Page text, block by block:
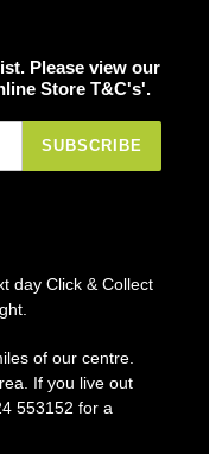
Please view our
Store T&C's'.
SUBSCRIBE
day Click & Collect
of our centre.
If you live out
553152 for a